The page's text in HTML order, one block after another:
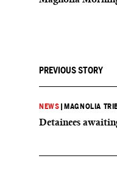
PREVIOUS STORY
NEWS MAGNOLIA
Detainees